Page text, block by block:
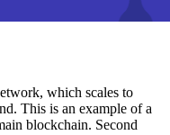
which scales to
This is an example of a
blockchain. Second